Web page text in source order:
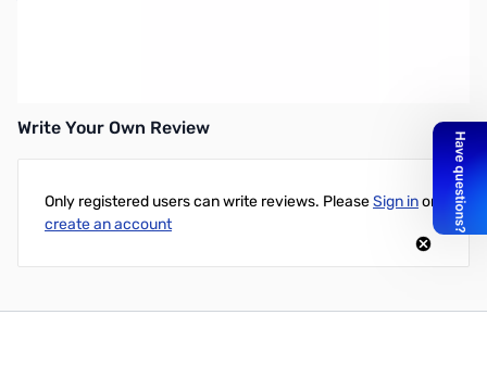
Write Your Own Review
Only registered users can write reviews. PleaseSign inor
create an account